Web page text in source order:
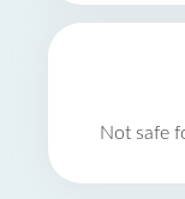
Not safe